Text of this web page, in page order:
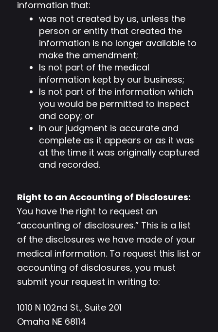
information that:
was not created by us, unless the
person or entity that created the
information is no longer available to
make the amendment;
Is not part of the medical
information kept by our business;
Is not part of the information which
you would be permitted to inspect
and copy; or
In our judgment is accurate and
complete as it appears or as it was
at the time it was originally captured
and recorded.
Right to an Accounting of Disclosures:
You have the right to request an
“accounting of disclosures.” This is a list
of the disclosures we have made of your
medical information. To request this list or
accounting of disclosures, you must
submit your request in writing to:
1010 N 102nd St., Suite 201
Omaha NE 68114